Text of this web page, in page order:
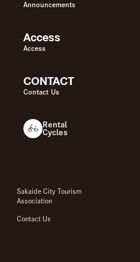
Announcements
Access
Access
CONTACT
Contact Us
Rental
Cycles
Sakaide City Tourism
Association
Contact Us